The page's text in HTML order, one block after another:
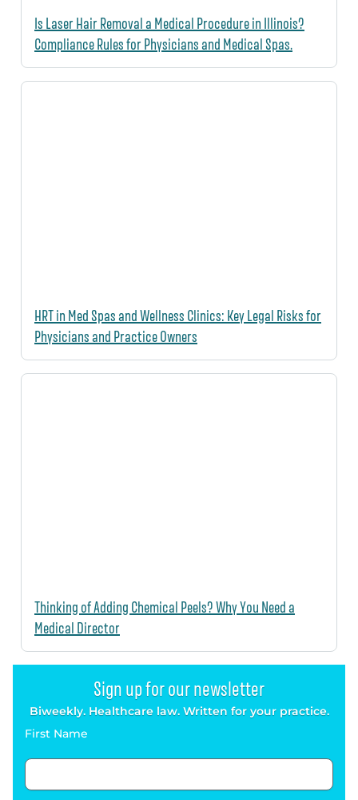
Is Laser Hair Removal a Medical Procedure in Illinois?
Compliance Rules for Physicians and Medical Spas.
HRT in Med Spas and Wellness Clinics: Key Legal Risks for
Physicians and Practice Owners
Thinking of Adding Chemical Peels? Why You Need a
Medical Director
Sign up for our newsletter
Biweekly. Healthcare law. Written for your practice.
First Name